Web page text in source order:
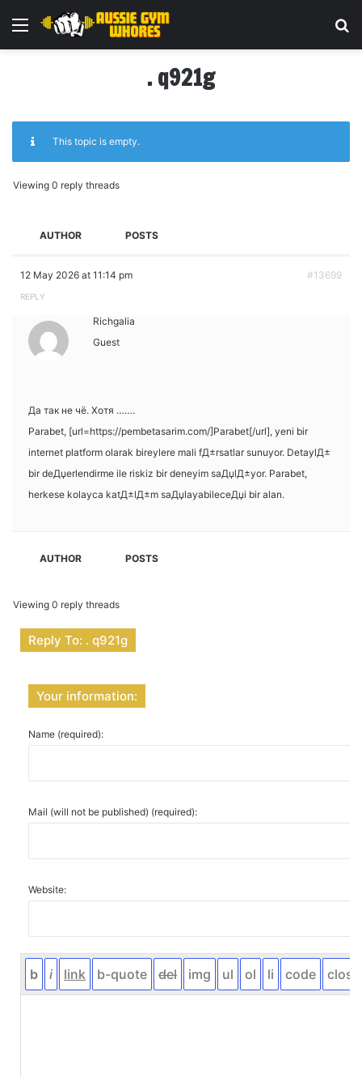
Menu
. q921g
This topic is empty.
Viewing 0 reply threads
AUTHOR POSTS
12 May 2026 at 11:14 pm #13699
REPLY
Richgalia
Guest
Да так не чё. Хотя …….
Parabet, [url=https://pembetasarim.com/]Parabet[/url], yeni bir
internet platform olarak bireylere mali fД±rsatlar sunuyor. DetaylД±
bir deДџerlendirme ile riskiz bir deneyim saДџlД±yor. Parabet,
herkese kolayca katД±lД±m saДџlayabileceДџi bir alan.
AUTHOR POSTS
Viewing 0 reply threads
Reply To: . q921g
Your information:
Name (required):
Mail (will not be published) (required):
Website: